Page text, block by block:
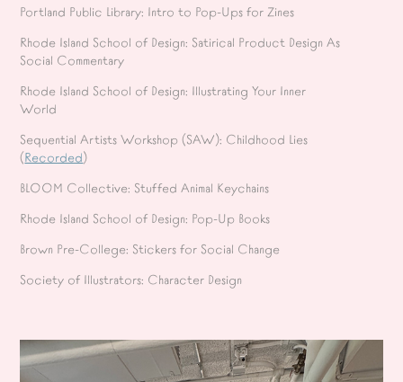
Portland Public Library: Intro to Pop-Ups for Zines
Rhode Island School of Design: Satirical Product Design As
Social Commentary
Rhode Island School of Design: Illustrating Your Inner
World
Sequential Artists Workshop (SAW): Childhood Lies
(Recorded)
BLOOM Collective: Stuffed Animal Keychains
Rhode Island School of Design: Pop-Up Books
Brown Pre-College: Stickers for Social Change
Society of Illustrators: Character Design